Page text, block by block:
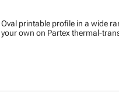
Oval printable profile in a wide
your own on Partex thermal-